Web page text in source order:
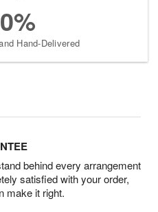
Hand-Delivered
behind every arrangement
satisfied with your order,
make it right.